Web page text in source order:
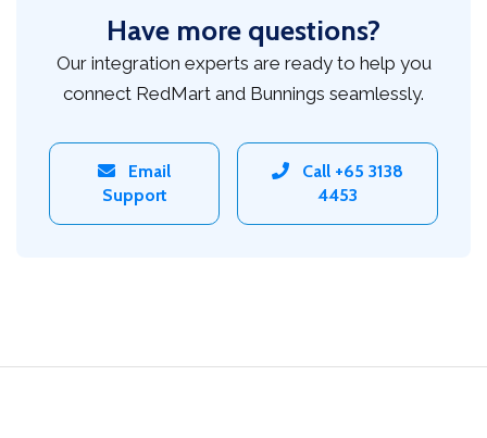
Have more questions?
Our integration experts are ready to help you
connect RedMart and Bunnings seamlessly.
Email
Support
Call +65 3138
4453